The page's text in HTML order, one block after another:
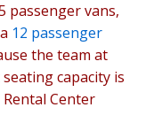
passenger vans,
12 passenger
the team at
capacity is
Center